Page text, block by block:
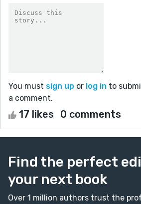
You must sign up or log in to
a comment.
17 likes 0 comments
Find the perfect
your next book
Over 1 million authors trust the